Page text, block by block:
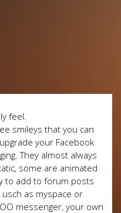
feel.
smileys that you can
your Facebook
They almost always
some are animated
to add to forum posts
as myspace or
messenger, your own